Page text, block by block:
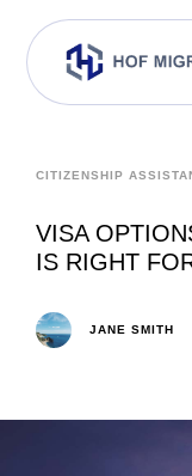
CITIZENSHIP
VISA
IS RIGHT
JANE SMITH